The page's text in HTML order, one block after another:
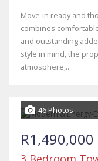
Move-in ready and
combines
and outstanding
style in mind, the
atmosphere,...
46 Photos
R1,490,000